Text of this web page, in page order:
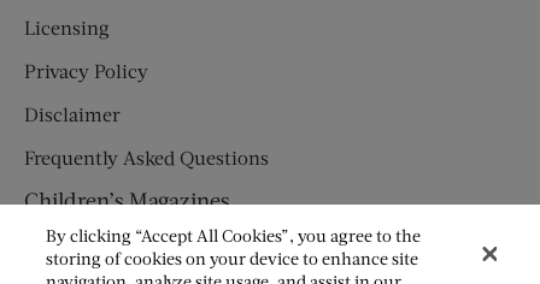
Licensing
Privacy Policy
Disclaimer
Frequently Asked Questions
Children’s Magazines
HUMPTY DUMPTY
By clicking “Accept All Cookies”, you agree to the
storing of cookies on your device to enhance site